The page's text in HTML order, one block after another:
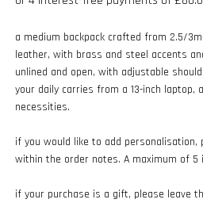
a medium backpack crafted from 2.5/
leather, with brass and steel accents
unlined and open, with adjustable
your daily carries from a 13-inch laptop,
necessities.
if you would like to add
within the order notes. A maximum of 5
if your purchase is a gift, please leave